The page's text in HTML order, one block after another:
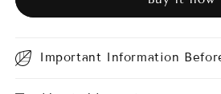
Important Information